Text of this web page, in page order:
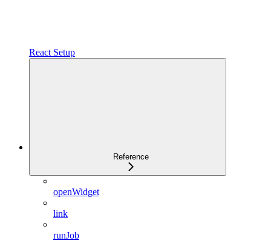
React Setup
Reference
openWidget
link
runJob